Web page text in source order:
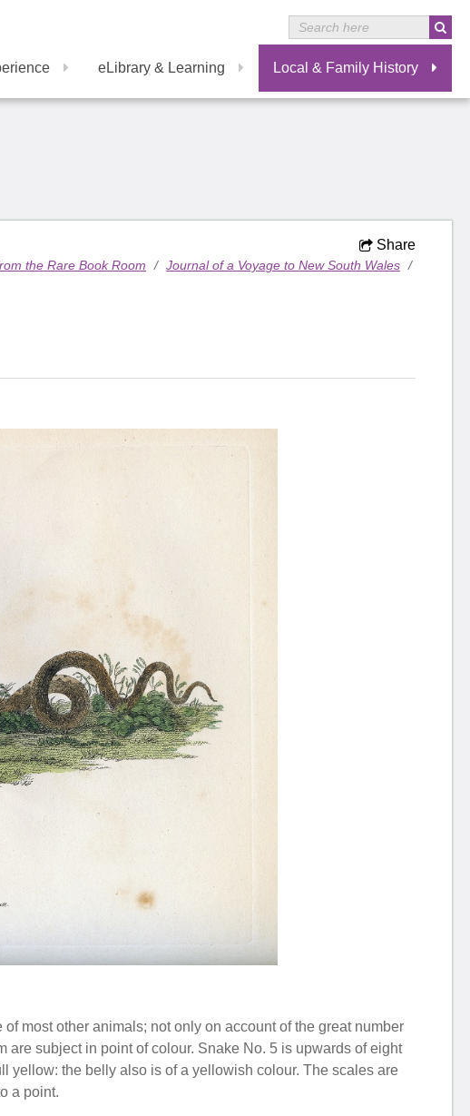
eLibrary & Learning Local & Family History
Share
the Rare Book Room / Journal of a Voyage to New South Wales /
most other animals; not only on account of the great number
subject in point of colour. Snake No. 5 is upwards of eight
yellow: the belly also is of a yellowish colour. The scales are
a point.